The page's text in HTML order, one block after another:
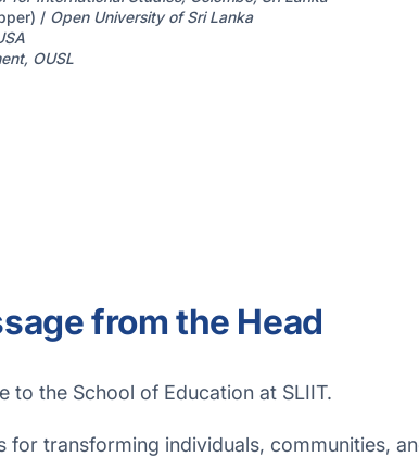
/ Open University of Sri Lanka
OUSL
from the Head
to the School of Education at SLIIT.
transforming individuals, communities,